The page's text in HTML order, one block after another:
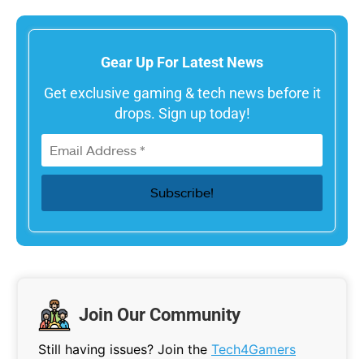
Gear Up For Latest News
Get exclusive gaming & tech news before it
drops. Sign up today!
Join Our Community
Still having issues? Join the Tech4Gamers